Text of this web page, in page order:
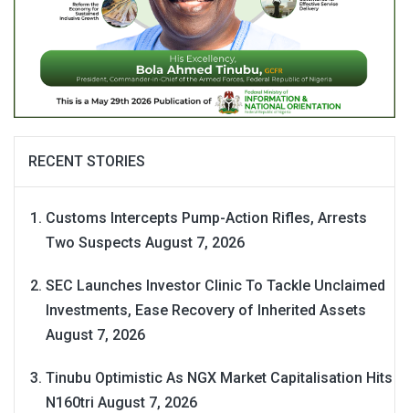
RECENT STORIES
Customs Intercepts Pump-Action Rifles, Arrests
Two Suspects August 7, 2026
SEC Launches Investor Clinic To Tackle Unclaimed
Investments, Ease Recovery of Inherited Assets
August 7, 2026
Tinubu Optimistic As NGX Market Capitalisation Hits
N160tri August 7, 2026